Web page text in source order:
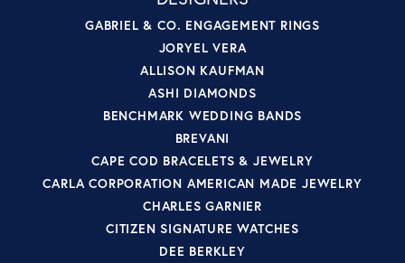
GABRIEL & CO. ENGAGEMENT RINGS
JORYEL VERA
ALLISON KAUFMAN
ASHI DIAMONDS
BENCHMARK WEDDING BANDS
BREVANI
CAPE COD BRACELETS & JEWELRY
CARLA CORPORATION AMERICAN MADE JEWELRY
CHARLES GARNIER
CITIZEN SIGNATURE WATCHES
DEE BERKLEY